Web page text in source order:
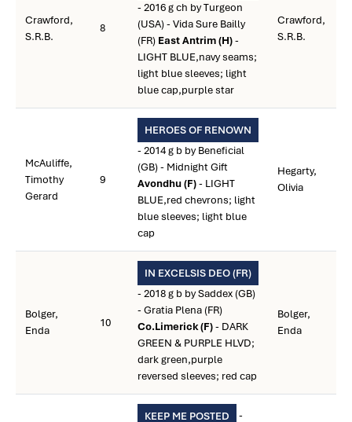
Crawford,
S.R.B.
8
- 2016 g ch by Turgeon
(USA) - Vida Sure Bailly
(FR) East Antrim (H)-
LIGHT BLUE,navy seams;
light blue sleeves; light
blue cap,purple star
Crawford,
S.R.B.
McAuliffe,
Timothy
Gerard
9
HEROES OF RENOWN
- 2014 g b by Beneficial
(GB) - Midnight Gift
Avondhu (F)- LIGHT
BLUE,red chevrons; light
blue sleeves; light blue
cap
Hegarty,
Olivia
Bolger,
Enda
10
IN EXCELSIS DEO (FR)
- 2018 g b by Saddex (GB)
- Gratia Plena (FR)
Co.Limerick (F)- DARK
GREEN & PURPLE HLVD;
dark green,purple
reversed sleeves; red cap
Bolger,
Enda
KEEP ME POSTED -